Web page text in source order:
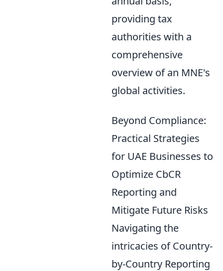
providing tax
authorities with a
comprehensive
overview of an MNE's
global activities.
Beyond Compliance:
Practical Strategies
for UAE Businesses to
Optimize CbCR
Reporting and
Mitigate Future Risks
Navigating the
intricacies of Country-
by-Country Reporting